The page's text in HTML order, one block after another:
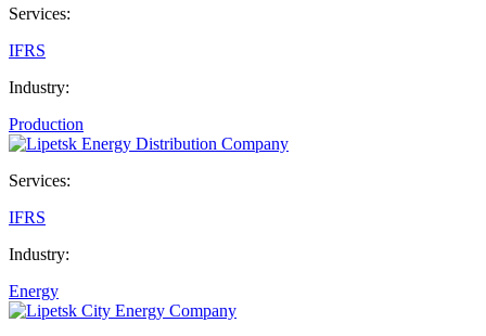
Services:
IFRS
Industry:
Production
Services:
IFRS
Industry:
Energy